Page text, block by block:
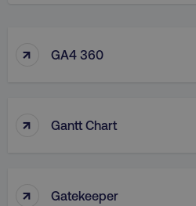
↑ GA4 360
↑ Gantt Chart
↑ Gatekeeper